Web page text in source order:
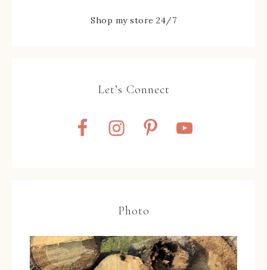
Shop my store 24/7
Let’s Connect
Photo